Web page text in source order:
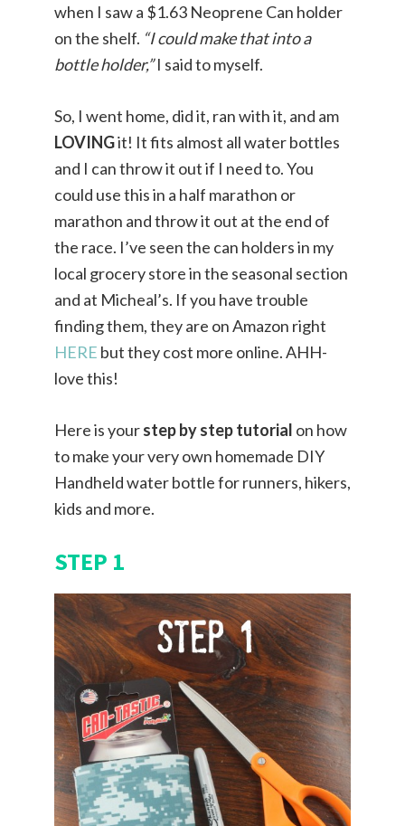
when I saw a $1.63 Neoprene Can holder
on the shelf. “I could make that into a
bottle holder,”I said to myself.
So, I went home, did it, ran with it, and am
LOVINGit! It fits almost all water bottles
and I can throw it out if I need to. You
could use this in a half marathon or
marathon and throw it out at the end of
the race. I’ve seen the can holders in my
local grocery store in the seasonal section
and at Micheal’s. If you have trouble
finding them, they are on Amazon right
HERE but they cost more online. AHH-
love this!
Here is yourstep by step tutorial on how
to make your very own homemade DIY
Handheld water bottle for runners, hikers,
kids and more.
STEP 1